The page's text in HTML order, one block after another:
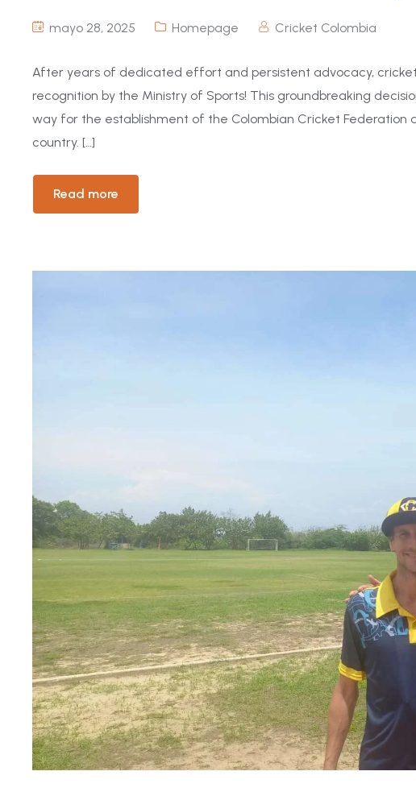
mayo 28, 2025 Homepage Cricket Colombia
After years of dedicated effort and persistent advocacy,
recognition by the Ministry of Sports! This groundbreaking
way for the establishment of the Colombian Cricket Federation
country. […]
Read more